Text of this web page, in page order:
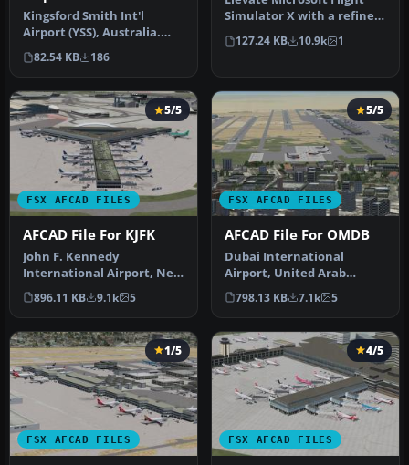
Kingsford Smith Int'l
Airport (YSS), Australia.
These four .bgl files are
onl…
82.54 KB 186
Simulator X with a refined
rendition of Lisbon Inter…
127.24 KB 10.9k 1
FSX AFCAD FILES
5/5
AFCAD File For KJFK
John F. Kennedy
International Airport, New
York, NY, USA, v2. This
airport up…
896.11 KB 9.1k 5
FSX AFCAD FILES
5/5
AFCAD File For OMDB
Dubai International
Airport, United Arab
Emirates (UAE). This
airport update …
798.13 KB 7.1k 5
FSX AFCAD FILES
1/5
FSX AFCAD FILES
4/5